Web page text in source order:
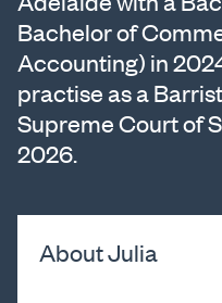
Bachelor of
Accounting) in
practise as a
Supreme Court of
2026.
About Julia